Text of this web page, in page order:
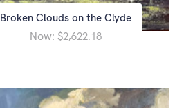
Broken Clouds on the Clyde
Now: $2,622.18